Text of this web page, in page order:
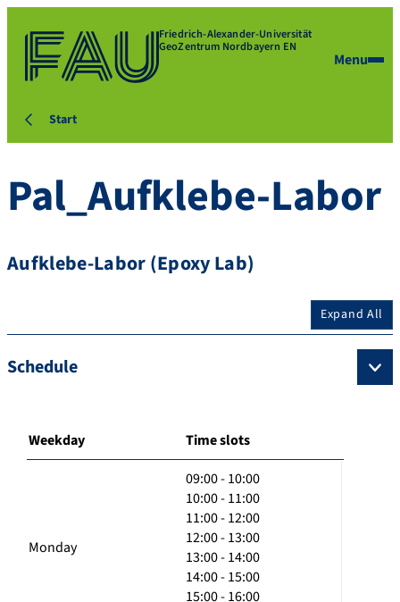
Friedrich-Alexander-Universität
GeoZentrum Nordbayern EN
Menu
Start
Pal_Aufklebe-Labor
Aufklebe-Labor (Epoxy Lab)
Expand All
Schedule
Weekday Time slots
Monday
09:00 - 10:00
10:00 - 11:00
11:00 - 12:00
12:00 - 13:00
13:00 - 14:00
14:00 - 15:00
15:00 - 16:00